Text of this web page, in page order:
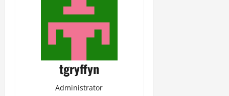
tgryffyn
Administrator